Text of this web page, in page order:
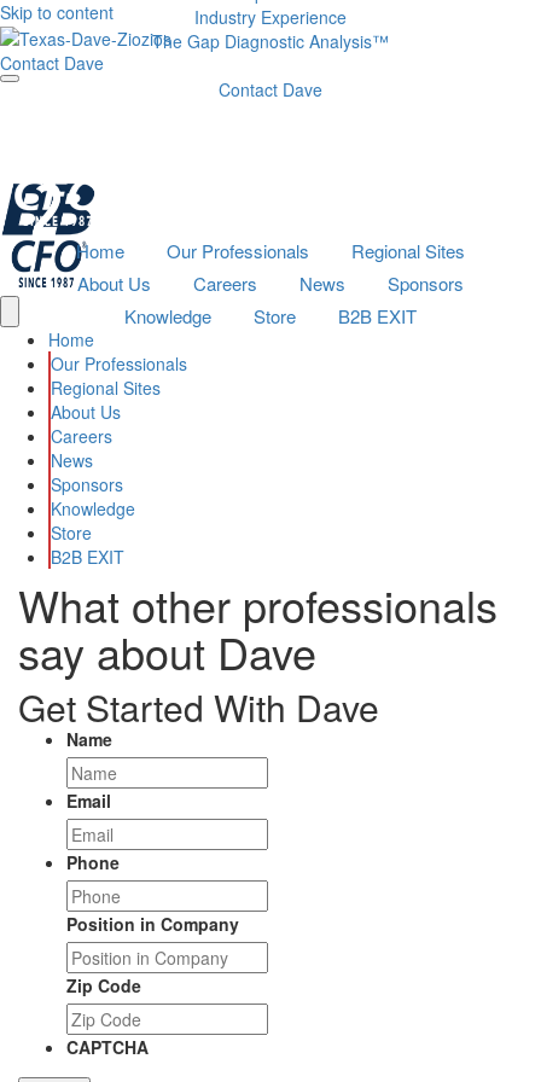
Skip to content
Contact Dave
Industry Experience
The Gap Diagnostic Analysis™
Contact Dave
Home Our Professionals
Regional Sites
About Us
Careers News
Sponsors
Knowledge
Store B2B EXIT
Home
Our Professionals
Regional Sites
About Us
Careers
News
Sponsors
Knowledge
Store
B2B EXIT
What other professionals
say about Dave
Get Started With Dave
Name
Email
Phone
Position in Company
Zip Code
CAPTCHA